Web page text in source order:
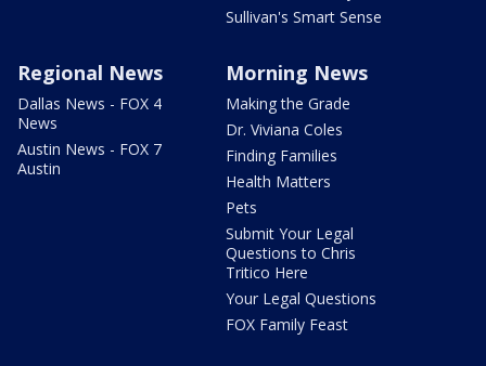
Sullivan's Smart Sense
Regional News
Dallas News - FOX 4
News
Austin News - FOX 7
Austin
Morning News
Making the Grade
Dr. Viviana Coles
Finding Families
Health Matters
Pets
Submit Your Legal
Questions to Chris
Tritico Here
Your Legal Questions
FOX Family Feast